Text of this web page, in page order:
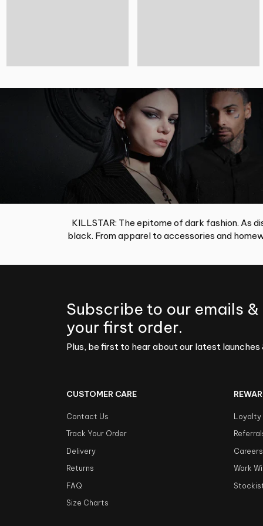
KILLSTAR: The epitome of dark fashion. As
black. From apparel to accessories and
Subscribe to our emails &
your first order.
Plus, be first to hear about our latest launches
CUSTOMER CARE
Contact Us
Track Your Order
Delivery
Returns
FAQ
Size Charts
Loyalty
Careers
Work